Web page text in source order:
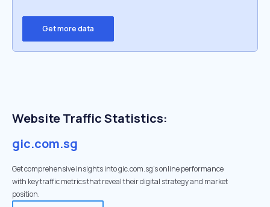
Get more data
Website Traffic Statistics:
gic.com.sg
Get comprehensive insights into gic.com.sg's online performance
with key traffic metrics that reveal their digital strategy and market
position.